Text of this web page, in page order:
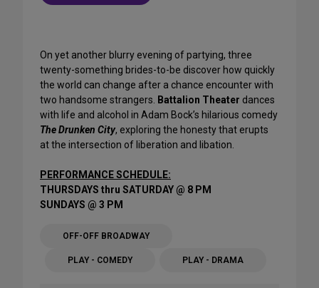
On yet another blurry evening of partying, three
twenty-something brides-to-be discover how quickly
the world can change after a chance encounter with
two handsome strangers.
Battalion Theater dances
with life and alcohol in Adam Bock’s hilarious comedy
The Drunken City, exploring the honesty that erupts
at the intersection of liberation and libation.
PERFORMANCE SCHEDULE:
THURSDAYS thru SATURDAY @ 8 PM
SUNDAYS @ 3 PM
OFF-OFF BROADWAY
PLAY - COMEDY PLAY - DRAMA